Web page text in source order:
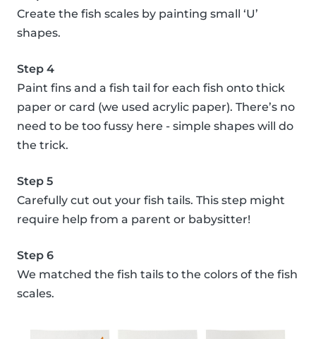
Create the fish scales by painting small ‘U’
shapes.
Step 4
Paint fins and a fish tail for each fish onto thick
paper or card (we used acrylic paper). There’s no
need to be too fussy here - simple shapes will do
the trick.
Step 5
Carefully cut out your fish tails. This step might
require help from a parent or babysitter!
Step 6
We matched the fish tails to the colors of the fish
scales.